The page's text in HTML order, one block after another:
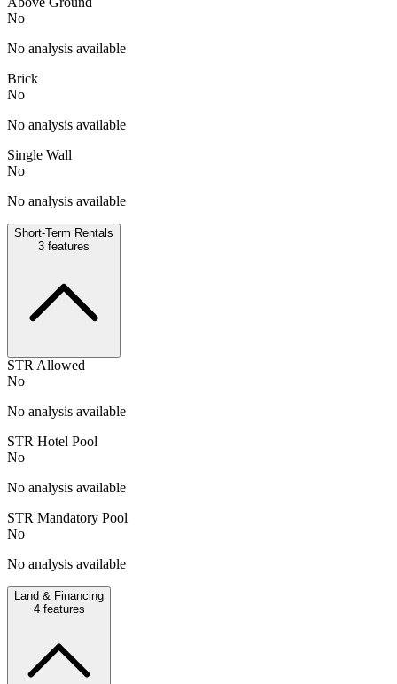
No
No analysis available
Brick
No
No analysis available
Single Wall
No
No analysis available
Short-Term Rentals
3 features
STR Allowed
No
No analysis available
STR Hotel Pool
No
No analysis available
STR Mandatory Pool
No
No analysis available
Land & Financing
4features